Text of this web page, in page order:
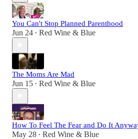
You Can't Stop Planned Parenthood
Jun 24 • Red Wine & Blue
The Moms Are Mad
Jun 15 • Red Wine & Blue
How To Feel The Fear and Do It
May 28 • Red Wine & Blue